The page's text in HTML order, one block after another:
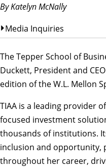
By Katelyn McNally
Media Inquiries
The Tepper School of
Duckett, President and
edition of theW.L. Mellon
TIAA is a leading provider
focused investment
thousands of institutions.
inclusion and opportunity,
throughout her career,